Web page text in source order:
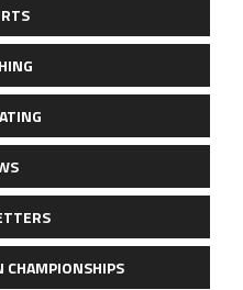
CHAMPIONSHIPS